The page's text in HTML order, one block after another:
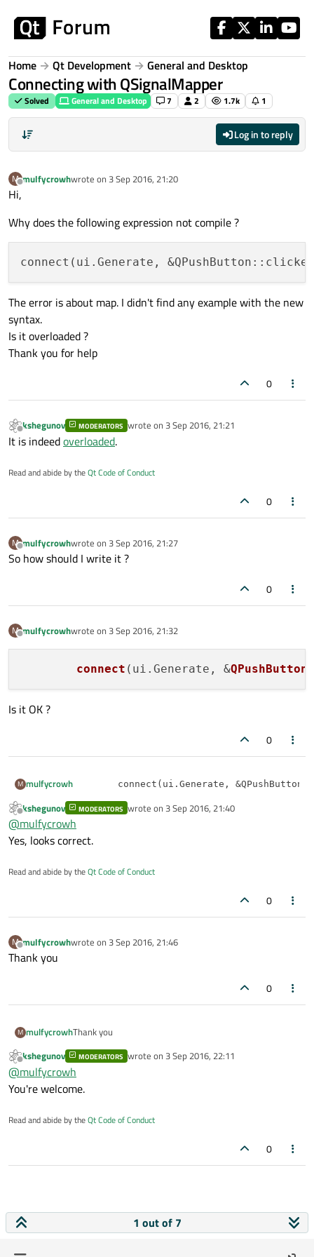
Home Qt Development General and Desktop
Connecting with QSignalMapper
Solved General and Desktop 7 2 1.7k 1
Log in to reply
M
Offline
mulfycrowhwrote on 3 Sep 2016, 21:20
last edited by
Hi,
Why does the following expression not compile ?
The error is about map. I didn't find any example with the new
syntax.
Is it overloaded ?
Thank you for help
0
Offline
kshegunov MODERATORS wrote on 3 Sep 2016, 21:21
last edited by
It is indeedoverloaded.
Read and abide by theQt Code of Conduct
0
M
Offline
mulfycrowhwrote on 3 Sep 2016, 21:27
last edited by
So how should I write it ?
0
M
Offline
mulfycrowhwrote on 3 Sep 2016, 21:32
last edited by
connect (ui.Generate, &QPushButton
Is it OK ?
0
M mulfycrowh
Is it OK ?
Offline
kshegunov MODERATORS wrote on 3 Sep 2016, 21:40
last edited by
@mulfycrowh
Yes, looks correct.
Read and abide by theQt Code of Conduct
0
M
Offline
mulfycrowhwrote on 3 Sep 2016, 21:46
last edited by
Thank you
0
M mulfycrowhThank you
Offline
kshegunov MODERATORS wrote on 3 Sep 2016, 22:11
last edited by
@mulfycrowh
You're welcome.
Read and abide by theQt Code of Conduct
0
1 out of 7